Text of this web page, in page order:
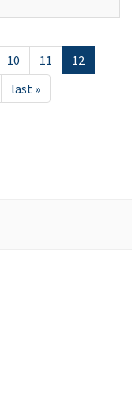
10 11
12
last »